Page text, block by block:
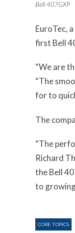
Bell 407GXP
EuroTec,
first Bell
“We are
“The
for to
The
“The
Richard
the Bell
to
CORE TOPICS